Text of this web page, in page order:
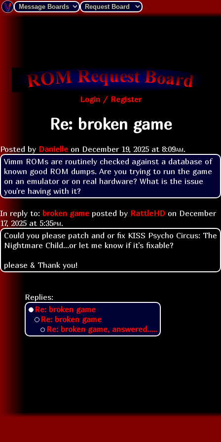
Login / Register
Re: broken game
Posted by Danielle on December 19, 2025 at 8:09am.
Vimm ROMs are routinely checked against a database of
known good ROM dumps. Are you trying to run the game
on an emulator or on real hardware? What is the issue
you're having with it?
In reply to: broken game posted by RattleHD on December
17, 2025 at 5:35pm.
Could you please patch and or fix KISS Psycho Circus: The
Nightmare Child...or let me know if it's fixable?
please & Thank you!
Replies:
Re: broken game
Re: broken game
Re: broken game, answered.....